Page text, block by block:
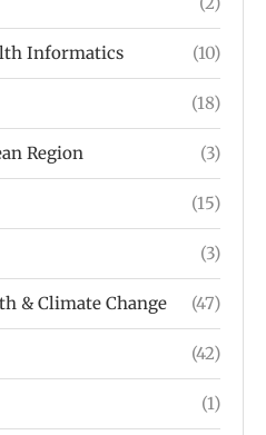
Informatics (10)
(18)
Region (3)
(15)
(3)
& Climate Change (47)
(42)
(1)